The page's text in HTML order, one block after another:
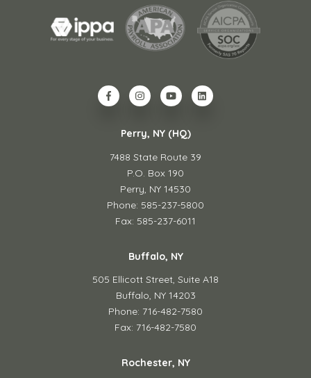
Perry, NY (HQ)
7488 State Route 39
P.O. Box 190
Perry, NY 14530
Phone: 585-237-5800
Fax: 585-237-6011
Buffalo, NY
505 Ellicott Street, Suite A18
Buffalo, NY 14203
Phone: 716-482-7580
Fax: 716-482-7580
Rochester, NY